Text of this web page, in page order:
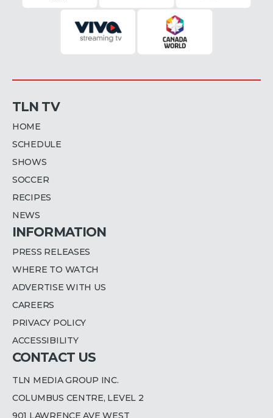
TLN TV
HOME
SCHEDULE
SHOWS
SOCCER
RECIPES
NEWS
INFORMATION
PRESS RELEASES
WHERE TO WATCH
ADVERTISE WITH US
CAREERS
PRIVACY POLICY
ACCESSIBILITY
CONTACT US
TLN MEDIA GROUP INC.
COLUMBUS CENTRE, LEVEL 2
901 LAWRENCE AVE WEST